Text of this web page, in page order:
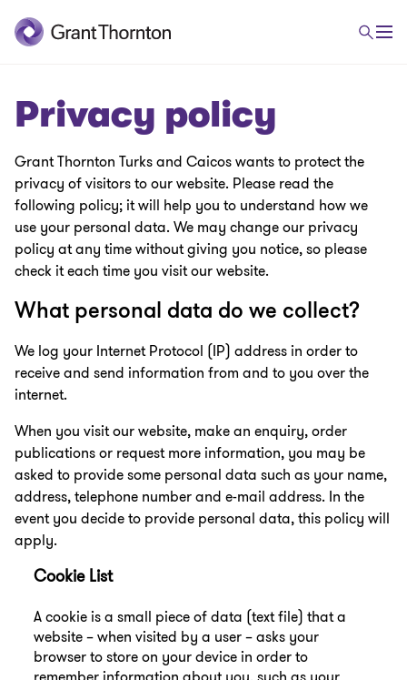
Privacy policy
Grant Thornton Turks and Caicos wants to protect the
privacy of visitors to our website. Please read the
following policy; it will help you to understand how we
use your personal data. We may change our privacy
policy at any time without giving you notice, so please
check it each time you visit our website.
What personal data do we collect?
We log your Internet Protocol (IP) address in order to
receive and send information from and to you over the
internet.
When you visit our website, make an enquiry, order
publications or request more information, you may be
asked to provide some personal data such as your name,
address, telephone number and e-mail address. In the
event you decide to provide personal data, this policy will
apply.
Cookie List
A cookie is a small piece of data (text file) that a
website – when visited by a user – asks your
browser to store on your device in order to